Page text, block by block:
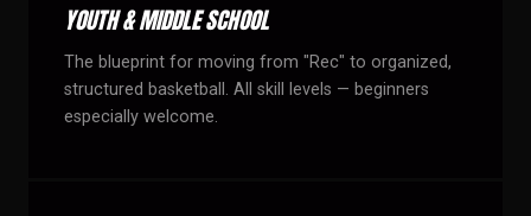
YOUTH & MIDDLE SCHOOL
The blueprint for moving from "Rec" to organized,
structured basketball. All skill levels — beginners
especially welcome.